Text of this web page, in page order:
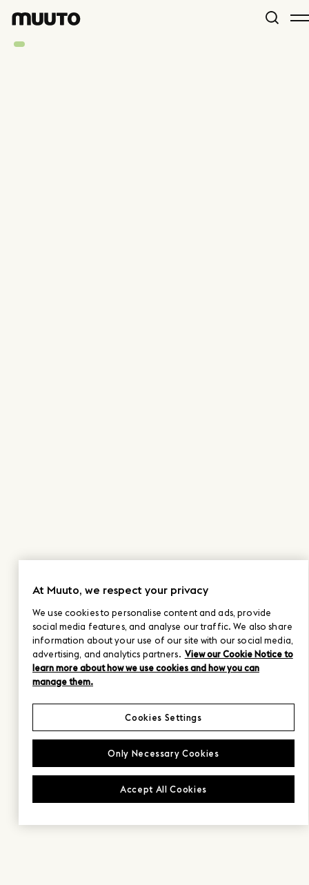
At Muuto, we respect your privacy
We use cookies to personalise content and ads, provide
social media features, and analyse our traffic. We also share
information about your use of our site with our social media,
advertising, and analytics partners. View our Cookie Notice to
learn more about how we use cookies and how you can
manage them.
Only Necessary Cookies
Accept All Cookies
Cookies Settings